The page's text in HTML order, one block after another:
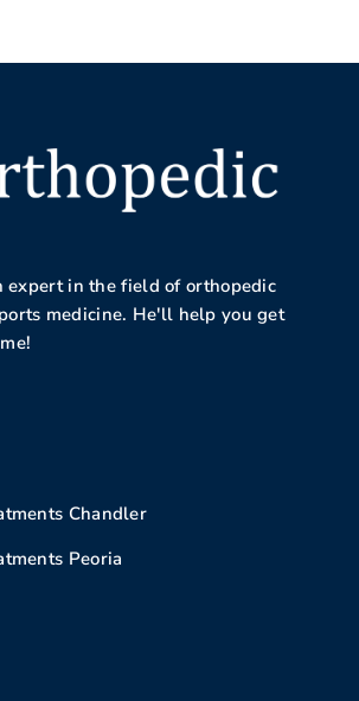
expert in the field of orthopedic
medicine. He'll help you get
Chandler
Peoria